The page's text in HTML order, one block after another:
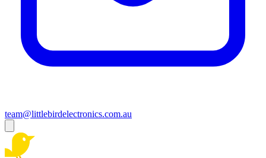
team@littlebirdelectronics.com.au